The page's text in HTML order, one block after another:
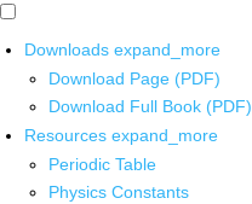
Downloads expand_more
Download Page (PDF)
Download Full Book (PDF)
Resources expand_more
Periodic Table
Physics Constants